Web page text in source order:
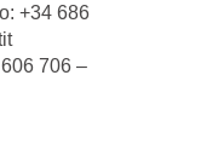
+34 686
706 –